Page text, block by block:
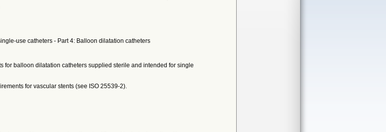
use catheters - Part 4: Balloon dilatation catheters
for balloon dilatation catheters supplied sterile and intended for single
for vascular stents (see ISO 25539-2).